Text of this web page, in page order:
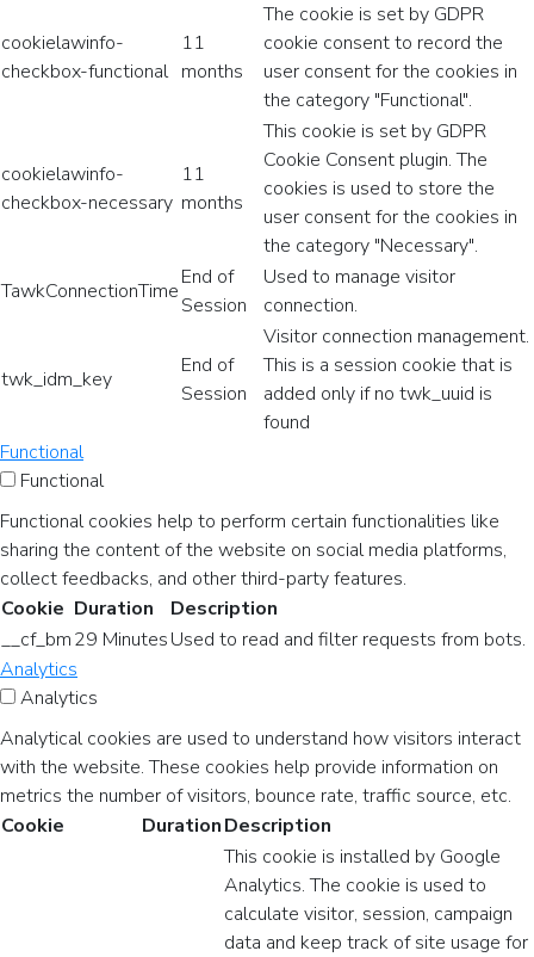
cookielawinfo-
checkbox-functional
11
months
The cookie is set by GDPR
cookie consent to record the
user consent for the cookies in
the category "Functional".
cookielawinfo-
checkbox-necessary
11
months
This cookie is set by GDPR
Cookie Consent plugin. The
cookies is used to store the
user consent for the cookies in
the category "Necessary".
TawkConnectionTime
End of
Session
Used to manage visitor
connection.
twk_idm_key
End of
Session
Visitor connection management.
This is a session cookie that is
added only if no twk_uuid is
found
Functional
Functional
Functional cookies help to perform certain functionalities like
sharing the content of the website on social media platforms,
collect feedbacks, and other third-party features.
Cookie Duration
Description
__cf_bm29 MinutesUsed to read and filter requests from bots.
Analytics
Analytics
Analytical cookies are used to understand how visitors interact
with the website. These cookies help provide information on
metrics the number of visitors, bounce rate, traffic source, etc.
Cookie
DurationDescription
This cookie is installed by Google
Analytics. The cookie is used to
calculate visitor, session, campaign
data and keep track of site usage for